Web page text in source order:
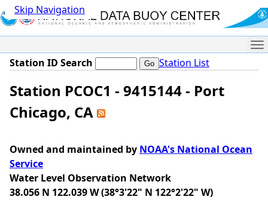
Skip Navigation
Station ID Search Station List
Station PCOC1 - 9415144 - Port
Chicago, CA
Owned and maintained by NOAA's National Ocean
Service
Water Level Observation Network
38.056 N 122.039 W (38°3'22" N 122°2'22" W)